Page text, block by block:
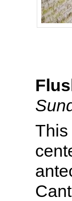
This